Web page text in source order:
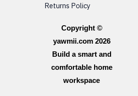
Returns Policy
Copyright ©
yawmii.com 2026
Build a smart and
comfortable home
workspace